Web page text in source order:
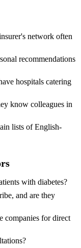
network often
recommendations
hospitals catering
know colleagues in
lists of English-
with diabetes?
and are they
companies for direct